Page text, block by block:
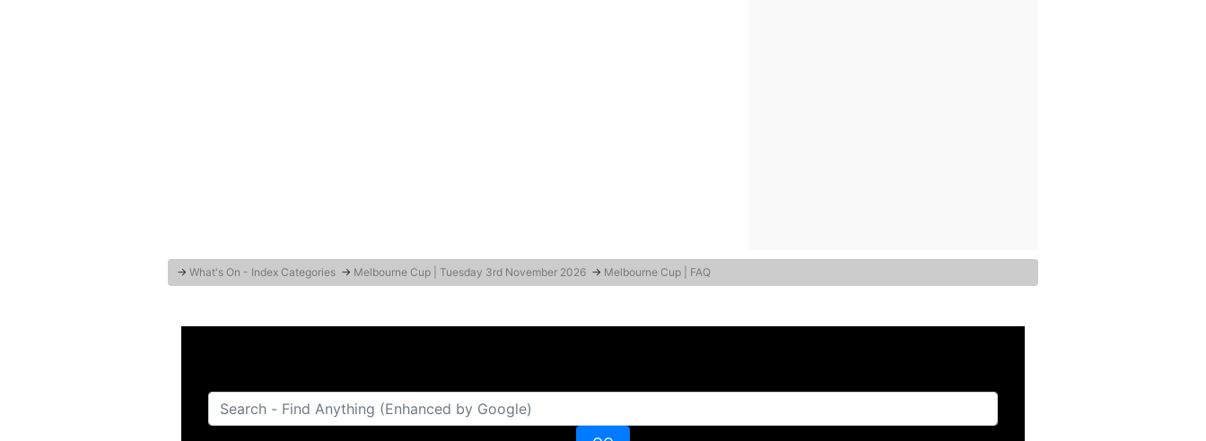
→ What's On - Index Categories → Melbourne Cup | Tuesday 3rd November 2026 → Melbourne Cup | FAQ